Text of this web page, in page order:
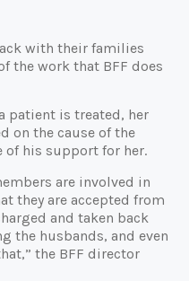
with their families
the work that BFF does
patient is treated, her
on the cause of the
his support for her.
are involved in
they are accepted from
and taken back
the husbands, and even
the BFF director